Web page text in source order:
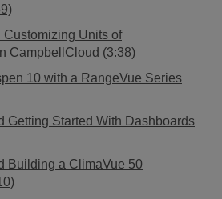
Customizing Units of
CampbellCloud (3:38)
10 with a RangeVue Series
Getting Started With Dashboards
Building a ClimaVue 50